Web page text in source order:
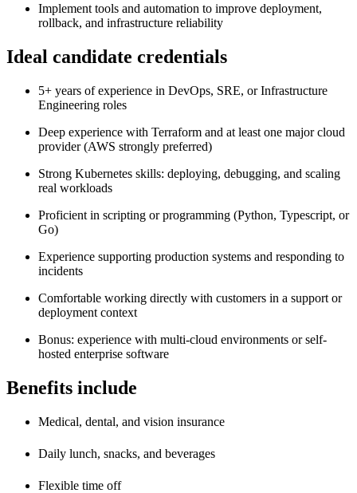
Implement tools and automation to improve deployment,
rollback, and infrastructure reliability
Ideal candidate credentials
5+ years of experience in DevOps, SRE, or Infrastructure
Engineering roles
Deep experience with Terraform and at least one major cloud
provider (AWS strongly preferred)
Strong Kubernetes skills: deploying, debugging, and scaling
real workloads
Proficient in scripting or programming (Python, Typescript, or
Go)
Experience supporting production systems and responding to
incidents
Comfortable working directly with customers in a support or
deployment context
Bonus: experience with multi-cloud environments or self-
hosted enterprise software
Benefits include
Medical, dental, and vision insurance
Daily lunch, snacks, and beverages
Flexible time off